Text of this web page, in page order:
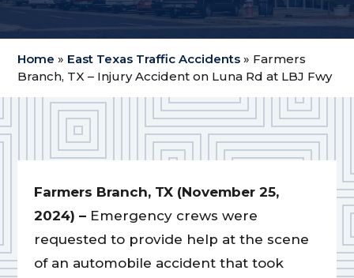
Home » East Texas Traffic Accidents » Farmers
Branch, TX – Injury Accident on Luna Rd at LBJ Fwy
Farmers Branch, TX (November 25,
2024) – Emergency crews were
requested to provide help at the scene
of an automobile accident that took